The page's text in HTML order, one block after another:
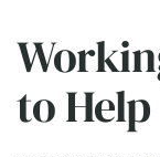
to Help